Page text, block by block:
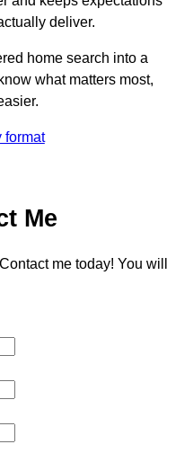
deliver.
home search into a
what matters most,
format
Me
me today! You will